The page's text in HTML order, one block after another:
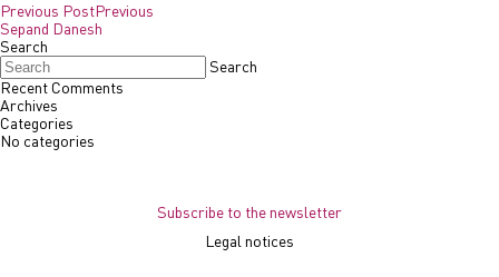
Previous PostPrevious
Sepand Danesh
Search
Search
Recent Comments
Archives
Categories
No categories
Subscribe to the newsletter
Legal notices